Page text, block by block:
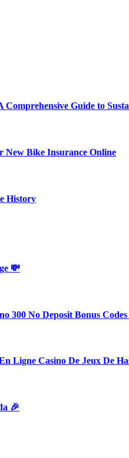
Guide to
New Bike Insurance Online
History
💸
300 No Deposit Bonus
Ligne Casino De Jeux De
🎉